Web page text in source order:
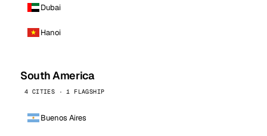
Dubai
Hanoi
South America
4 CITIES · 1 FLAGSHIP
Buenos Aires